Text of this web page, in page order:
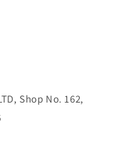
Shop No. 162,